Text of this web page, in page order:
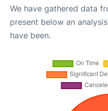
We have gathered data
present below an
have been.